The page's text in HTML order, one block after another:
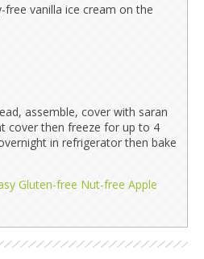
free vanilla ice cream on the
assemble, cover with saran
cover then freeze for up to 4
in refrigerator then bake
Gluten-free Nut-free Apple